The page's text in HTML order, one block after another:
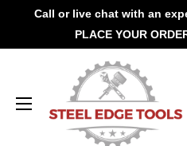
Call or live chat with an
PLACE YOUR